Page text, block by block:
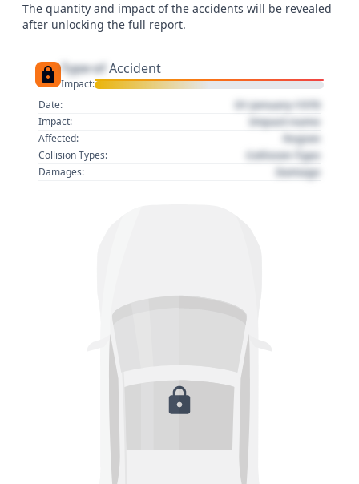
The quantity and impact of the accidents will be revealed
after unlocking the full report.
Type of Accident
Impact:
Date:
01 January 1970
Impact: Impact name
Affected: Region
Collision Types: Collision Type
Damages: Damage